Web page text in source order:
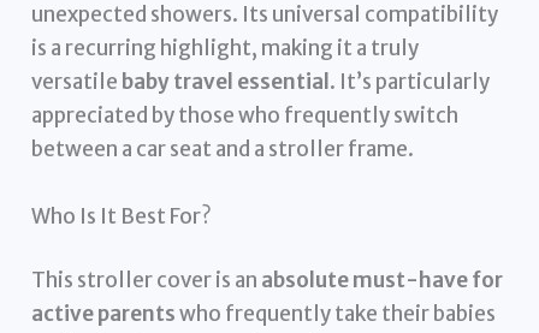
unexpected showers. Its universal compatibility
is a recurring highlight, making it a truly
versatile baby travel essential . It’s particularly
appreciated by those who frequently switch
between a car seat and a stroller frame.
Who Is It Best For?
This stroller cover is an absolute must-have for
active parentswho frequently take their babies